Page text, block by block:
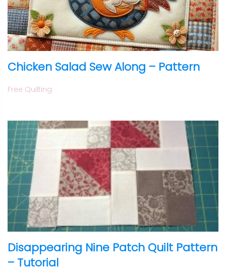
Chicken Salad Sew Along – Pattern
Free Quilting
Disappearing Nine Patch Quilt Pattern
– Tutorial